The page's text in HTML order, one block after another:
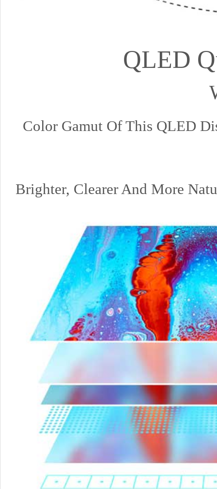
QLED
Color Gamut Of This QLED
Brighter, Clearer And More